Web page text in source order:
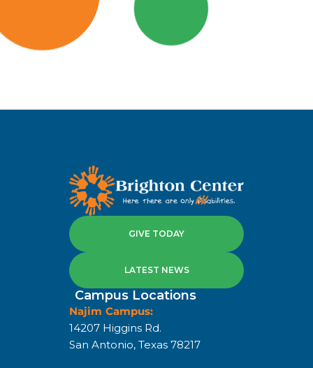
GIVE TODAY
LATEST NEWS
Campus Locations
Najim Campus:
14207 Higgins Rd.
San Antonio, Texas 78217